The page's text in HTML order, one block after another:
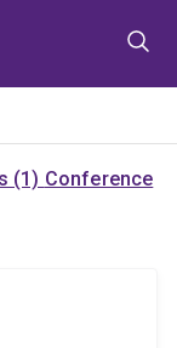
(1) Conference